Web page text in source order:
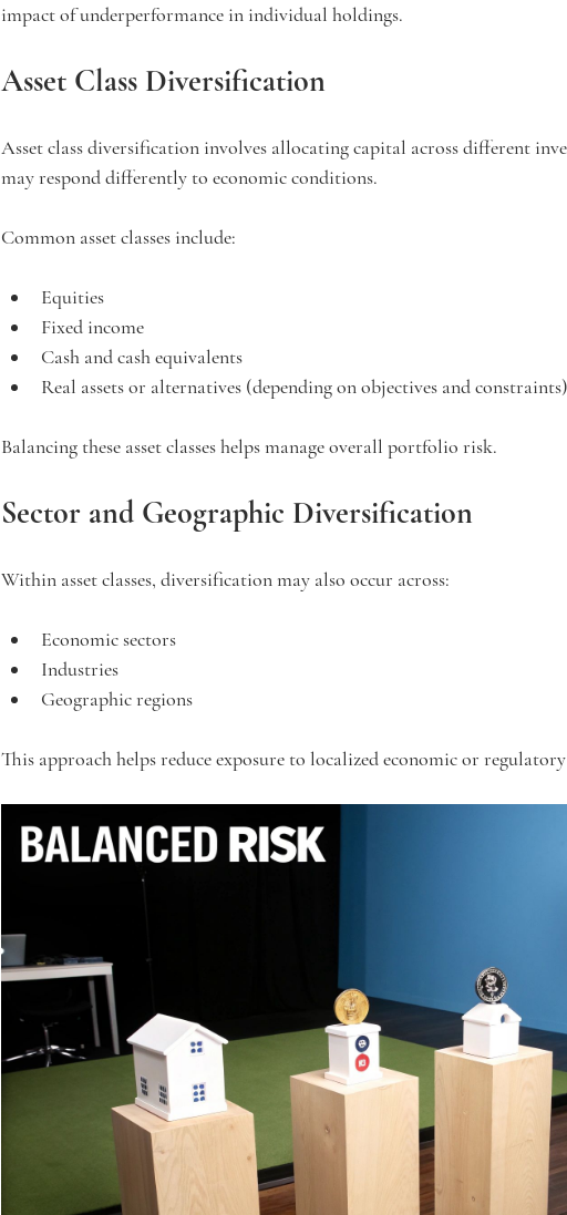
impact of underperformance in individual holdings.
Asset Class Diversification
Asset class diversification involves allocating capital across different
may respond differently to economic conditions.
Common asset classes include:
Equities
Fixed income
Cash and cash equivalents
Real assets or alternatives (depending on objectives and constraints)
Balancing these asset classes helps manage overall portfolio risk.
Sector and Geographic Diversification
Within asset classes, diversification may also occur across:
Economic sectors
Industries
Geographic regions
This approach helps reduce exposure to localized economic or